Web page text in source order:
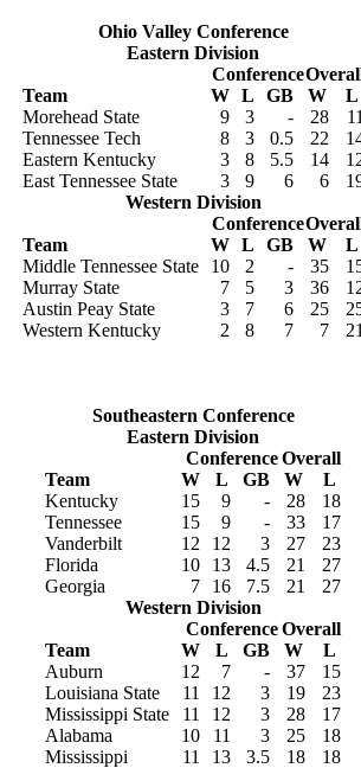
Ohio Valley Conference
Eastern Division
Conference
Team
W L GB W
L
Morehead State
9 3 - 28
11
Tennessee Tech
8 3 0.5 22
Eastern Kentucky
3 8 5.5 14
East Tennessee State
3 9 6 6
Western Division
Conference
Team
W L GB W
L
Middle Tennessee State
10 2 - 35
Murray State
7 5 3 36
Austin Peay State
3 7 6 25
Western Kentucky
2 8 7 7 21
Southeastern Conference
Eastern Division
Conference Overall
Team
W L GB W
L
Kentucky
15 9 - 28
18
Tennessee
15 9 - 33
17
Vanderbilt
12 12 3 27
23
Florida
10 13 4.5 21
27
Georgia
7 16 7.5 21
27
Western Division
Conference Overall
Team
W L GB W
L
Auburn
12 7 - 37
15
Louisiana State
11 12 3 19
23
Mississippi State
11 12 3 28
17
Alabama
10 11 3 25
18
Mississippi
11 13 3.5 18 18